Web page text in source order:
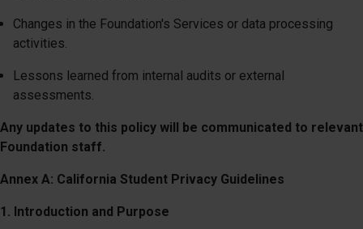
Changes in the Foundation's Services or data processing
activities.
Lessons learned from internal audits or external
assessments.
Any updates to this policy will be communicated to relevant
Foundation staff.
Annex A: California Student Privacy Guidelines
1. Introduction and Purpose